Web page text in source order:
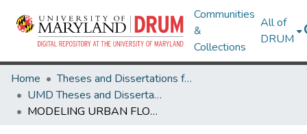
Communities
&
Collections
All of
DRUM
Home
Theses and Dissertations from UMD
UMD Theses and Dissertations
MODELING URBAN FLOODING IN THE TIBER BRANCH WATERSHED, ELLICOTT CITY, MARYLAND, USING PCSWMM